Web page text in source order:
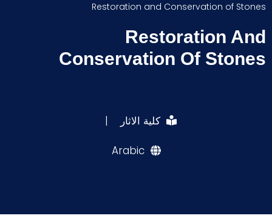
Restoration and Conservation of Stones
Restoration And
Conservation Of Stones
كلية الاثار |
Arabic